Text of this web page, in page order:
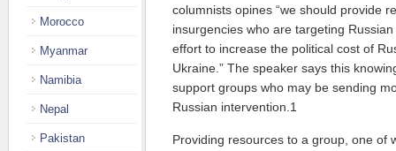
columnists opines “we should provide
insurgencies who are targeting
effort to increase the political cost of
Ukraine.” The speaker says this
support groups who may be sending
Russian intervention.1
Providing resources to a group, one of
Morocco
Myanmar
Namibia
Nepal
Pakistan